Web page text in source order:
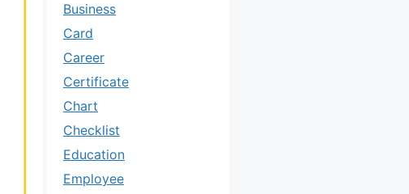
Business
Card
Career
Certificate
Chart
Checklist
Education
Employee